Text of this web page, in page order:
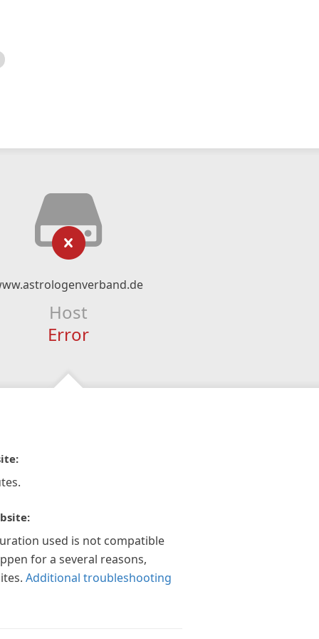
Host
Error
used is not compatible
for a several reasons,
Additional troubleshooting